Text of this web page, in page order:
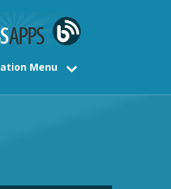
Menu